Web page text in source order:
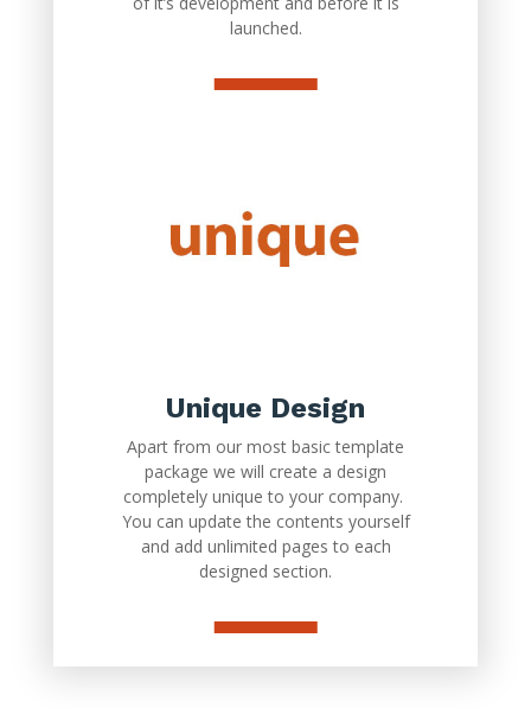
launched.
Unique Design
Apart from our most basic template
package we will create a design
completely unique to your company.
You can update the contents yourself
and add unlimited pages to each
designed section.